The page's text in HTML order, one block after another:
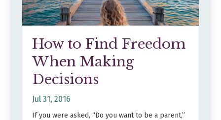
How to Find Freedom
When Making
Decisions
Jul 31, 2016
If you were asked, “Do you want to be a parent,”